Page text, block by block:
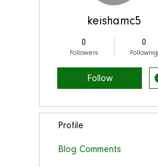
keishamc5
0
Followers
0
Following
Follow
Profile
Blog Comments